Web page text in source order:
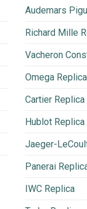
Audemars
Richard Mille
Vacheron
Omega Replica
Cartier Replica
Hublot Replica
Jaeger-
Panerai
IWC Replica